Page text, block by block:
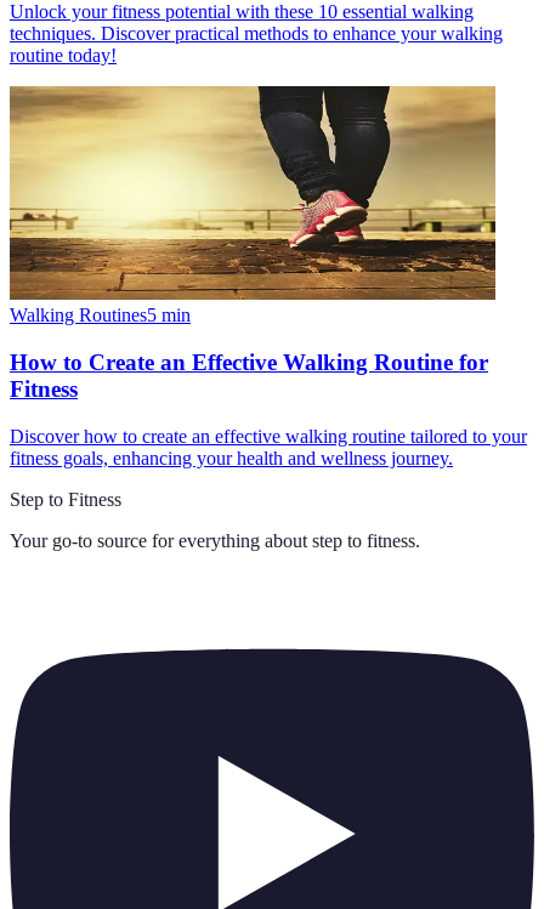
Unlock your fitness potential with these 10 essential walking
techniques. Discover practical methods to enhance your walking
routine today!
Walking Routines5 min
How to Create an Effective Walking Routine for
Fitness
Discover how to create an effective walking routine tailored to your
fitness goals, enhancing your health and wellness journey.
Step to Fitness
Your go-to source for everything about step to fitness.